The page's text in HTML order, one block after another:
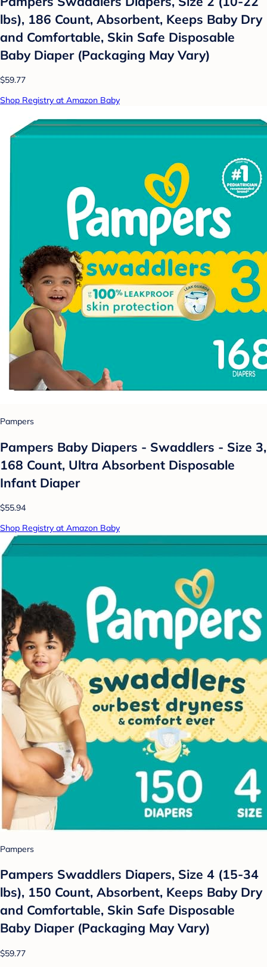
lbs), 186 Count, Absorbent, Keeps Baby Dry
and Comfortable, Skin Safe Disposable
Baby Diaper (Packaging May Vary)
$59.77
Shop Registry at Amazon Baby
Pampers
Pampers Baby Diapers - Swaddlers - Size 3,
168 Count, Ultra Absorbent Disposable
Infant Diaper
$55.94
Shop Registry at Amazon Baby
Pampers
Pampers Swaddlers Diapers, Size 4 (15-34
lbs), 150 Count, Absorbent, Keeps Baby Dry
and Comfortable, Skin Safe Disposable
Baby Diaper (Packaging May Vary)
$59.77